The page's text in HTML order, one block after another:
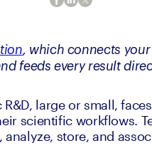
, which connects
feeds every result
large or small,
scientific workflows.
analyze, store, and